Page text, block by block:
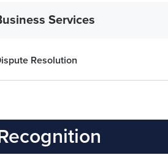
Services
Resolution